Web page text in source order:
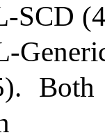
SCD